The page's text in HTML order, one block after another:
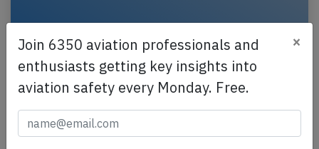
Join 6350 aviation professionals and
enthusiasts getting key insights into
aviation safety every Monday. Free.
×